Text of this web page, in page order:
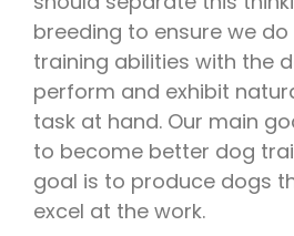
breeding to ensure we
training abilities with the
perform and exhibit
task at hand. Our main
to become better dog
goal is to produce dogs
excel at the work.